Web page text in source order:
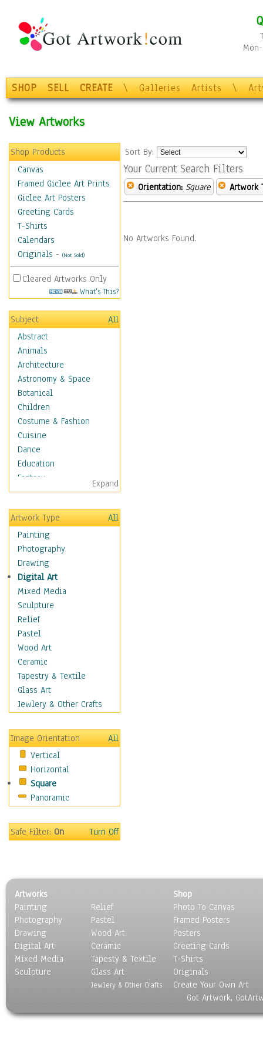
SHOP SELL CREATE \ Galleries Artists \
View Artworks
Shop Products
Canvas
Framed Giclee Art Prints
Giclee Art Posters
Greeting Cards
T-Shirts
Calendars
Originals - (Not Sold)
Cleared Artworks Only
What's This?
Subject
All
Abstract
Animals
Architecture
Astronomy & Space
Botanical
Children
Costume & Fashion
Cuisine
Dance
Education
Fantasy
Figurative
Hobbies
Holidays
Home & Hearth
Maps
Military & Law
Motivational
Movies
Music
Alternative
Big Band
Blues
Classical
Country Music
Folk Music
Jazz
Metal
Oldies
Other Music
Pop
R & B Soul
Rap Hip-Hop
Rock
Scenic / Landscapes
Seasons
Sport
Still Life
Surrealism
Transportation
World Culture
Expand
Artwork Type
All
Painting
Photography
Drawing
Digital Art
Mixed Media
Sculpture
Relief
Pastel
Wood Art
Ceramic
Tapestry & Textile
Glass Art
Jewlery & Other Crafts
Image Orientation
All
Vertical
Horizontal
Square
Panoramic
Safe Filter:On Turn Off
Sort By:
Your Current Search Filters
Orientation: Square Artwork
No Artworks Found.
Artworks
Painting
Photography
Drawing
Digital Art
Mixed Media
Sculpture
Relief
Pastel
Wood Art
Ceramic
Tapesty & Textile
Glass Art
Jewlery & Other Crafts
Shop
Photo To Canvas
Framed Posters
Posters
Greeting Cards
T-Shirts
Originals
Create Your Own Art
Got Artwork,